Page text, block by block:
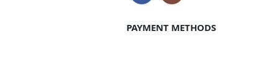
PAYMENT METHODS